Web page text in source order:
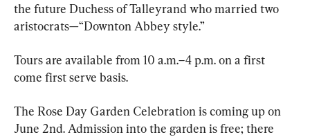
the future Duchess of Talleyrand who married two
aristocrats—“Downton Abbey style.”
Tours are available from 10 a.m.–4 p.m. on a first
come first serve basis.
The Rose Day Garden Celebration is coming up on
June 2nd. Admission into the garden is free; there